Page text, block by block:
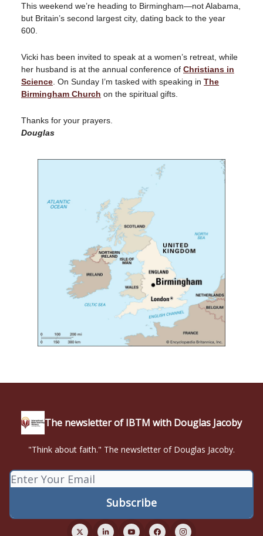
This weekend we’re heading to Birmingham—not Alabama,
but Britain’s second largest city, dating back to the year
600.
Vicki has been invited to speak at a women’s retreat, while
her husband is at the annual conference of Christians in
Science . On Sunday I’m tasked with speaking in The
Birmingham Church on the spiritual gifts.
Thanks for your prayers.
Douglas
The newsletter of IBTM with Douglas Jacoby
"Think about faith." The newsletter of Douglas Jacoby.